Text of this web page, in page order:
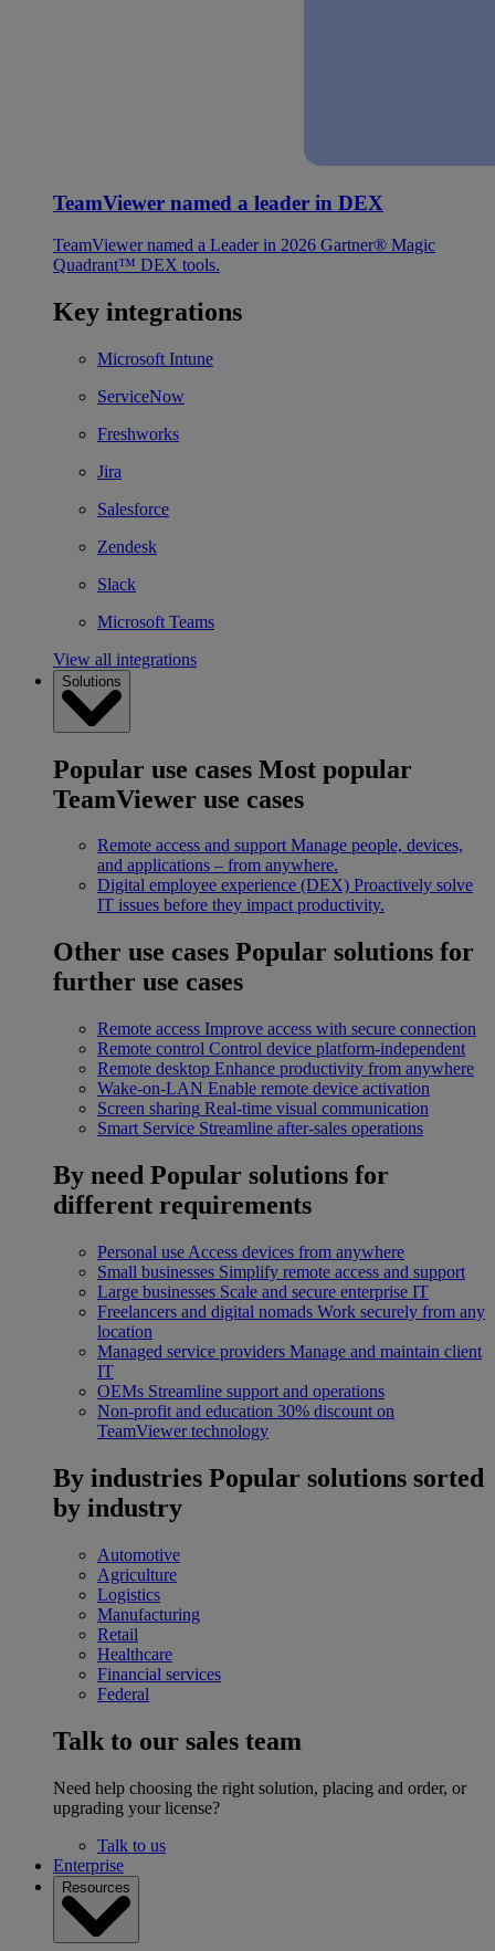
TeamViewer named a leader in DEX
TeamViewer named a Leader in 2026 Gartner® Magic
Quadrant™ DEX tools.
Key integrations
Microsoft Intune
ServiceNow
Freshworks
Jira
Salesforce
Zendesk
Slack
Microsoft Teams
View all integrations
Solutions
Popular use cases Most popular
TeamViewer use cases
Remote access and support Manage people, devices,
and applications – from anywhere.
Digital employee experience (DEX) Proactively solve
IT issues before they impact productivity.
Other use cases Popular solutions for
further use cases
Remote access Improve access with secure connection
Remote control Control device platform-independent
Remote desktop Enhance productivity from anywhere
Wake-on-LAN Enable remote device activation
Screen sharing Real-time visual communication
Smart Service Streamline after-sales operations
By need Popular solutions for
different requirements
Personal use Access devices from anywhere
Small businesses Simplify remote access and support
Large businesses Scale and secure enterprise IT
Freelancers and digital nomads Work securely from any
location
Managed service providers Manage and maintain client
IT
OEMs Streamline support and operations
Non-profit and education 30% discount on
TeamViewer technology
By industries Popular solutions sorted
by industry
Automotive
Agriculture
Logistics
Manufacturing
Retail
Healthcare
Financial services
Federal
Talk to our sales team
Need help choosing the right solution, placing and order, or
upgrading your license?
Talk to us
Enterprise
Resources